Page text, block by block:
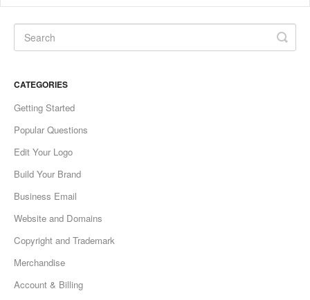
CATEGORIES
Getting Started
Popular Questions
Edit Your Logo
Build Your Brand
Business Email
Website and Domains
Copyright and Trademark
Merchandise
Account & Billing